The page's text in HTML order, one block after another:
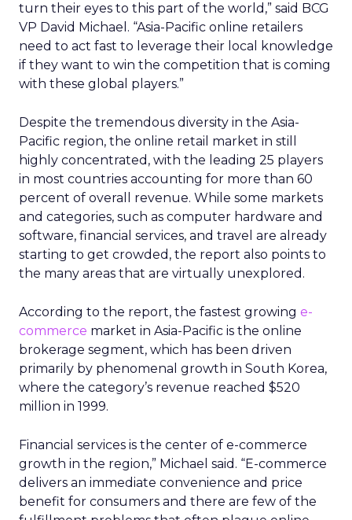
turn their eyes to this part of the world,” said BCG
VP David Michael. “Asia-Pacific online retailers
need to act fast to leverage their local knowledge
if they want to win the competition that is coming
with these global players.”
Despite the tremendous diversity in the Asia-
Pacific region, the online retail market in still
highly concentrated, with the leading 25 players
in most countries accounting for more than 60
percent of overall revenue. While some markets
and categories, such as computer hardware and
software, financial services, and travel are already
starting to get crowded, the report also points to
the many areas that are virtually unexplored.
According to the report, the fastest growing e-
commerce market in Asia-Pacific is the online
brokerage segment, which has been driven
primarily by phenomenal growth in South Korea,
where the category’s revenue reached $520
million in 1999.
Financial services is the center of e-commerce
growth in the region,” Michael said. “E-commerce
delivers an immediate convenience and price
benefit for consumers and there are few of the